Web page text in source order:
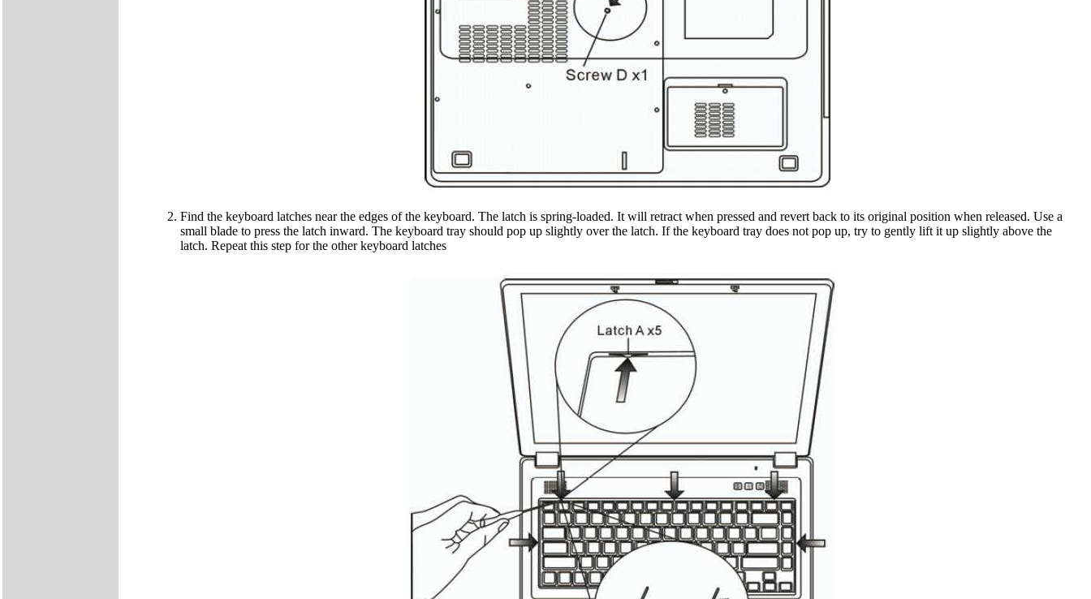
Find the keyboard latches near the edges of the keyboard. The latch is spring-loaded. It will retract when pressed and revert back to its original position when released. Use a
small blade to press the latch inward. The keyboard tray should pop up slightly over the latch. If the keyboard tray does not pop up, try to gently lift it up slightly above the
latch. Repeat this step for the other keyboard latches